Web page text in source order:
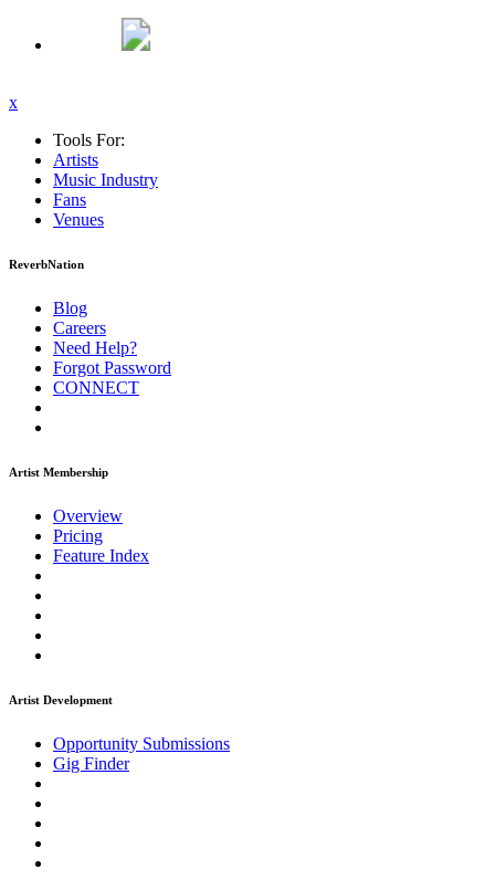
x
Tools For:
Artists
Music Industry
Fans
Venues
ReverbNation
Blog
Careers
Need Help?
Forgot Password
CONNECT
Artist Membership
Overview
Pricing
Feature Index
Artist Development
Opportunity Submissions
Gig Finder